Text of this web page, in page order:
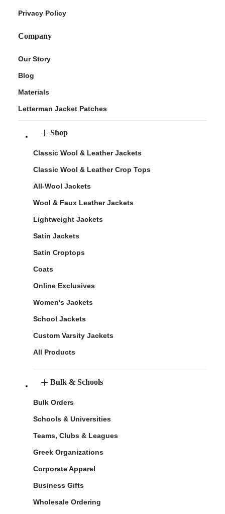
Privacy Policy
Company
Our Story
Blog
Materials
Letterman Jacket Patches
Shop
Classic Wool & Leather Jackets
Classic Wool & Leather Crop Tops
All-Wool Jackets
Wool & Faux Leather Jackets
Lightweight Jackets
Satin Jackets
Satin Croptops
Coats
Online Exclusives
Women's Jackets
School Jackets
Custom Varsity Jackets
All Products
Bulk & Schools
Bulk Orders
Schools & Universities
Teams, Clubs & Leagues
Greek Organizations
Corporate Apparel
Business Gifts
Wholesale Ordering